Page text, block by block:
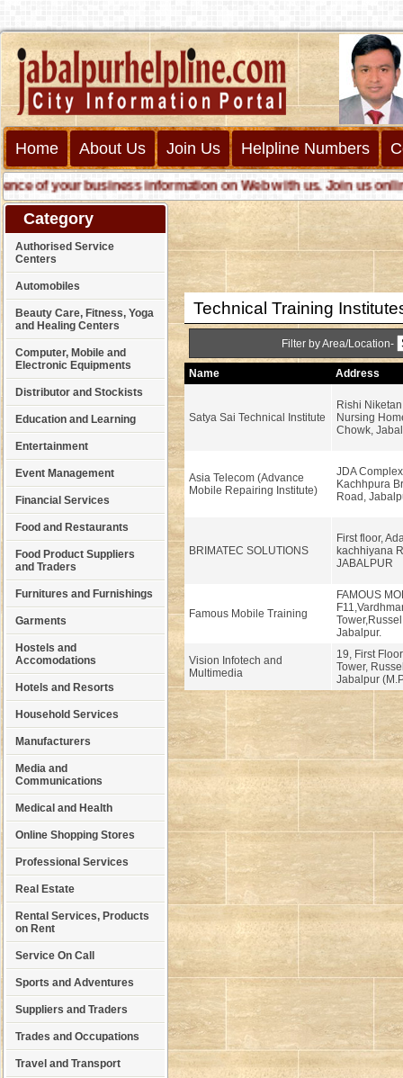
Home About Us Join Us Helpline Numbers
of your business information on Web with us. Join us online
Category
Authorised Service
Centers
Automobiles
Beauty Care, Fitness, Yoga
and Healing Centers
Computer, Mobile and
Electronic Equipments
Distributor and Stockists
Education and Learning
Entertainment
Event Management
Financial Services
Food and Restaurants
Food Product Suppliers
and Traders
Furnitures and Furnishings
Garments
Hostels and
Accomodations
Hotels and Resorts
Household Services
Manufacturers
Media and
Communications
Medical and Health
Online Shopping Stores
Professional Services
Real Estate
Rental Services, Products
on Rent
Service On Call
Sports and Adventures
Suppliers and Traders
Trades and Occupations
Travel and Transport
Technical Training
Filter by Area/Location-
Name Address
Satya Sai Technical Institute
Rishi
Nursing
Chowk,
Asia Telecom (Advance
Mobile Repairing Institute)
JDA
Kachhpura
Road,
BRIMATEC SOLUTIONS
First floor,
kachhiyana
JABALPUR
Famous Mobile Training
FAMOUS
Jabalpur.
Vision Infotech and
Multimedia
19, First
Tower,
Jabalpur